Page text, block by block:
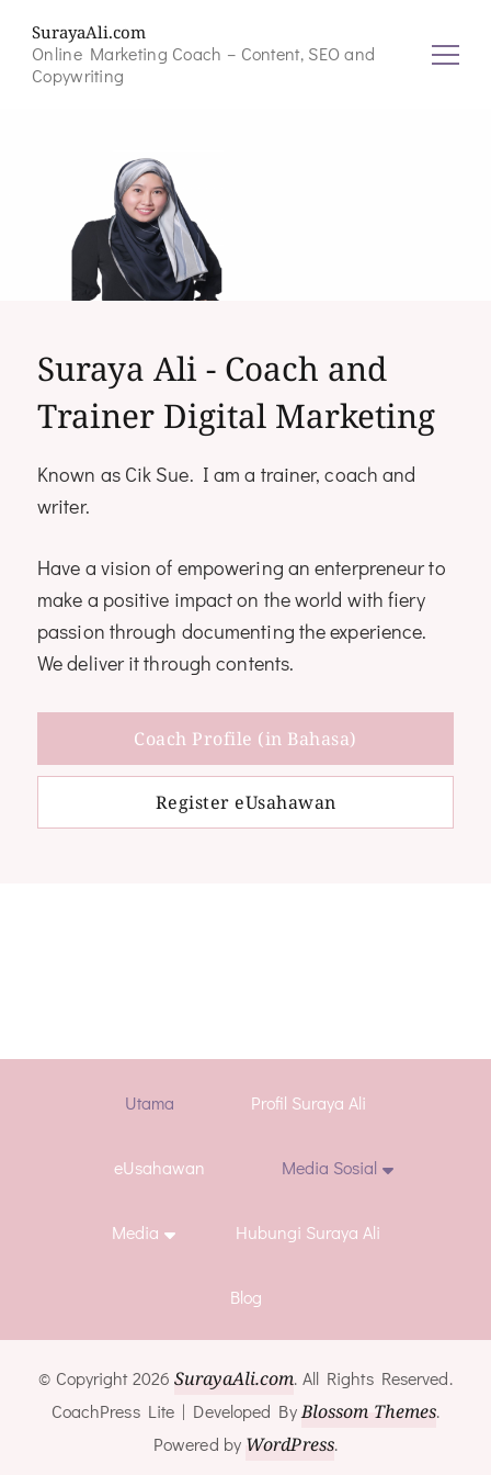
SurayaAli.com
Online Marketing Coach – Content, SEO and
Copywriting
Suraya Ali - Coach and
Trainer Digital Marketing
Known as Cik Sue. I am a trainer, coach and
writer.
Have a vision of empowering an enterpreneur to
make a positive impact on the world with fiery
passion through documenting the experience.
We deliver it through contents.
Coach Profile (in Bahasa)
Register eUsahawan
Utama Profil Suraya Ali
eUsahawan Media Sosial
Media Hubungi Suraya Ali
Blog
© Copyright 2026SurayaAli.com. All Rights Reserved.
CoachPress Lite | Developed ByBlossom Themes.
Powered by WordPress.